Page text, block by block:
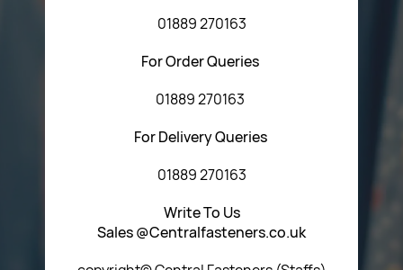
01889 270163
For Order Queries
01889 270163
For Delivery Queries
01889 270163
Write To Us
Sales @Centralfasteners.co.uk